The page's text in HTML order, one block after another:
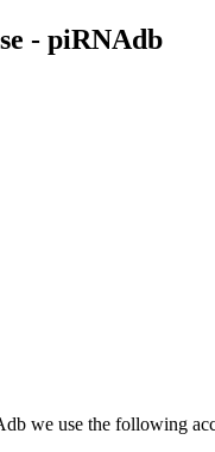
- piRNAdb
we use the following